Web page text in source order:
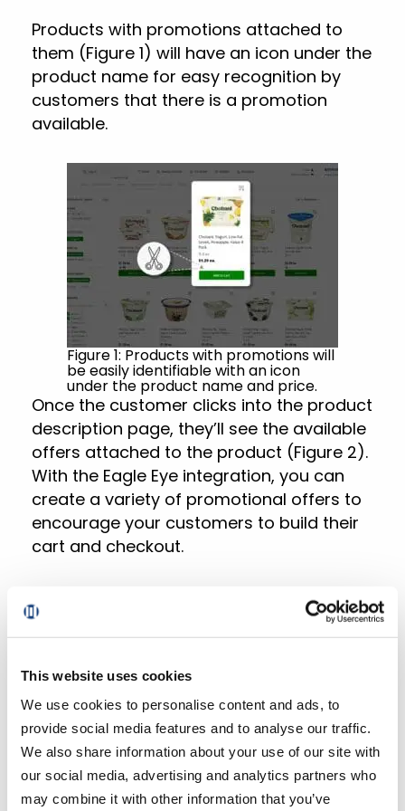
This website uses cookies
We use cookies to personalise content and ads, to
provide social media features and to analyse our traffic.
We also share information about your use of our site with
our social media, advertising and analytics partners who
may combine it with other information that you’ve
Products with promotions attached to
them (Figure 1) will have an icon under the
product name for easy recognition by
customers that there is a promotion
available.
Figure 1: Products with promotions will
be easily identifiable with an icon
under the product name and price.
Once the customer clicks into the product
description page, they’ll see the available
offers attached to the product (Figure 2).
With the Eagle Eye integration, you can
create a variety of promotional offers to
encourage your customers to build their
cart and checkout.
Here are a few examples of offer types
that are possible:
Membership offers (e.g. employee
discounts, seniors discounts, etc.)
Item-level coupon offers (e.g. $1 off
item)
Basket-level offers (e.g. category